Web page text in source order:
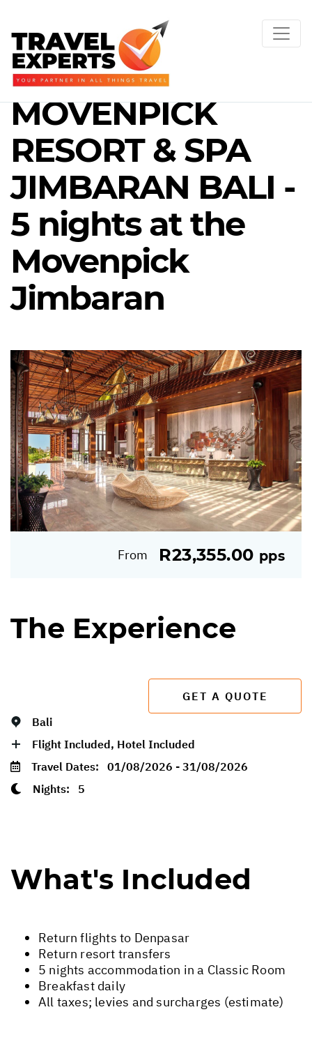
MOVENPICK
RESORT & SPA
JIMBARAN BALI -
5 nights at the
Movenpick
Jimbaran
From R23,355.00 pps
The Experience
GET A QUOTE
Bali
Flight Included, Hotel Included
Travel Dates: 01/08/2026 - 31/08/2026
Nights: 5
What's Included
Return flights to Denpasar
Return resort transfers
5 nights accommodation in a Classic Room
Breakfast daily
All taxes; levies and surcharges (estimate)